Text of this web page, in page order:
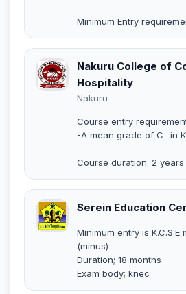
Minimum Entry
Nakuru College of
Hospitality
Nakuru
Course entry
-A mean grade of C- in
Course duration: 2 years
Serein Education
Minimum entry is
(minus)
Duration; 18 months
Exam body; knec